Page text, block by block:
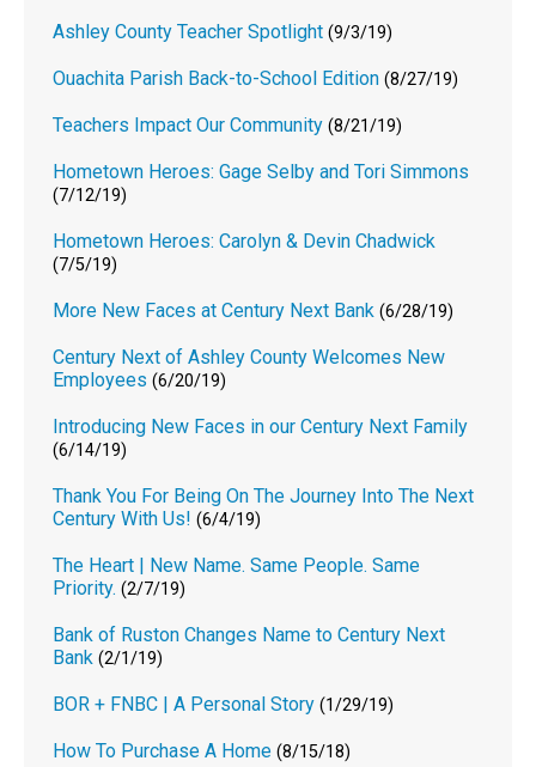
Ashley County Teacher Spotlight (9/3/19)
Ouachita Parish Back-to-School Edition (8/27/19)
Teachers Impact Our Community (8/21/19)
Hometown Heroes: Gage Selby and Tori Simmons
(7/12/19)
Hometown Heroes: Carolyn & Devin Chadwick
(7/5/19)
More New Faces at Century Next Bank (6/28/19)
Century Next of Ashley County Welcomes New
Employees (6/20/19)
Introducing New Faces in our Century Next Family
(6/14/19)
Thank You For Being On The Journey Into The Next
Century With Us! (6/4/19)
The Heart | New Name. Same People. Same
Priority. (2/7/19)
Bank of Ruston Changes Name to Century Next
Bank (2/1/19)
BOR + FNBC | A Personal Story (1/29/19)
How To Purchase A Home (8/15/18)